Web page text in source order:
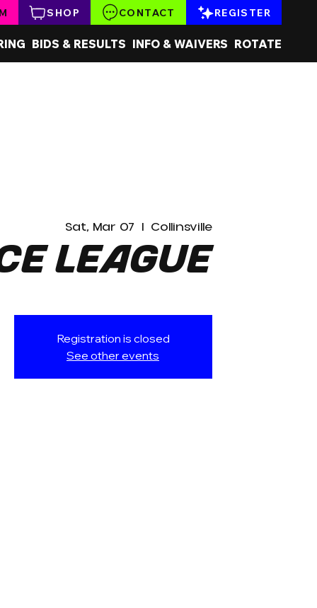
SHOP CONTACT REGISTER
BIDS & RESULTS INFO & WAIVERS ROTATE
Sat, Mar 07
  |
Collinsville
League
Registration is closed
See other events